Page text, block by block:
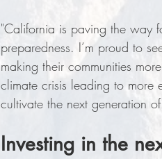
"California is paving the way
preparedness. I’m proud to
making their communities
climate crisis leading to more
cultivate the next generation
Investing in the